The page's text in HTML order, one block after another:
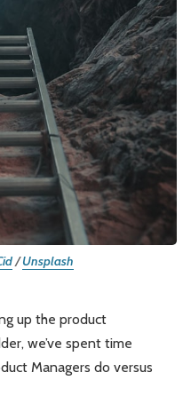
/ Unsplash
up the product
we’ve spent time
Managers do versus